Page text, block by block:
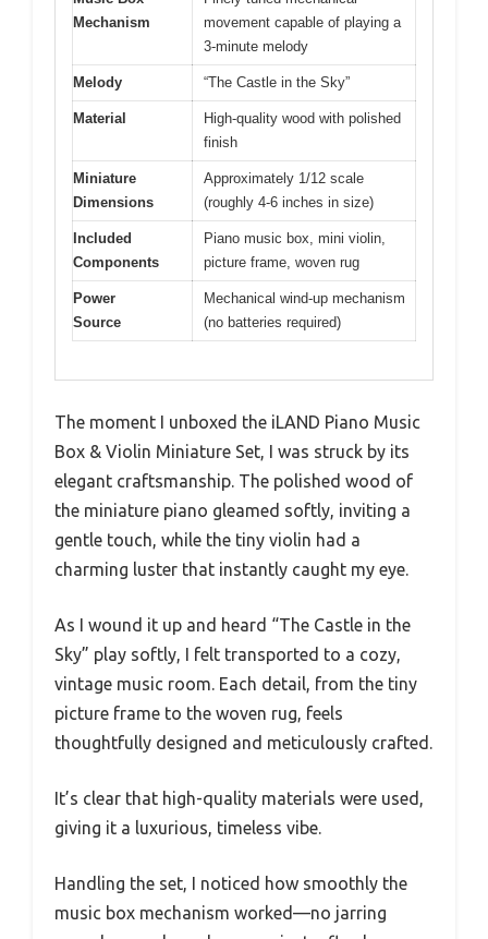
Mechanism
movement capable of playing a
3-minute melody
Melody “The Castle in the Sky”
Material
High-quality wood with polished
finish
Miniature
Dimensions
Approximately 1/12 scale
(roughly 4-6 inches in size)
Included
Components
Piano music box, mini violin,
picture frame, woven rug
Power
Source
Mechanical wind-up mechanism
(no batteries required)
The moment I unboxed the iLAND Piano Music
Box & Violin Miniature Set, I was struck by its
elegant craftsmanship. The polished wood of
the miniature piano gleamed softly, inviting a
gentle touch, while the tiny violin had a
charming luster that instantly caught my eye.
As I wound it up and heard “The Castle in the
Sky” play softly, I felt transported to a cozy,
vintage music room. Each detail, from the tiny
picture frame to the woven rug, feels
thoughtfully designed and meticulously crafted.
It’s clear that high-quality materials were used,
giving it a luxurious, timeless vibe.
Handling the set, I noticed how smoothly the
music box mechanism worked—no jarring